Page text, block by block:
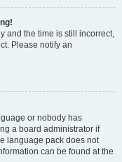
and the time is still incorrect,
Please notify an
or nobody has
a board administrator if
language pack does not
can be found at the